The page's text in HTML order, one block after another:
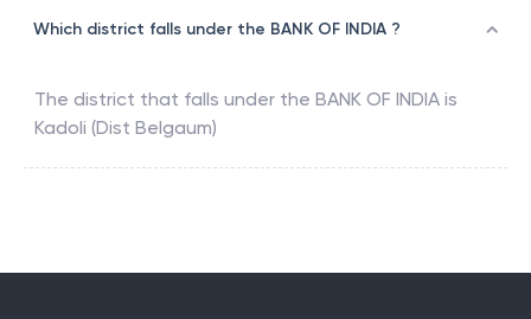
Which district falls under the BANK OF INDIA ?
The district that falls under the BANK OF INDIA is
Kadoli (Dist Belgaum)